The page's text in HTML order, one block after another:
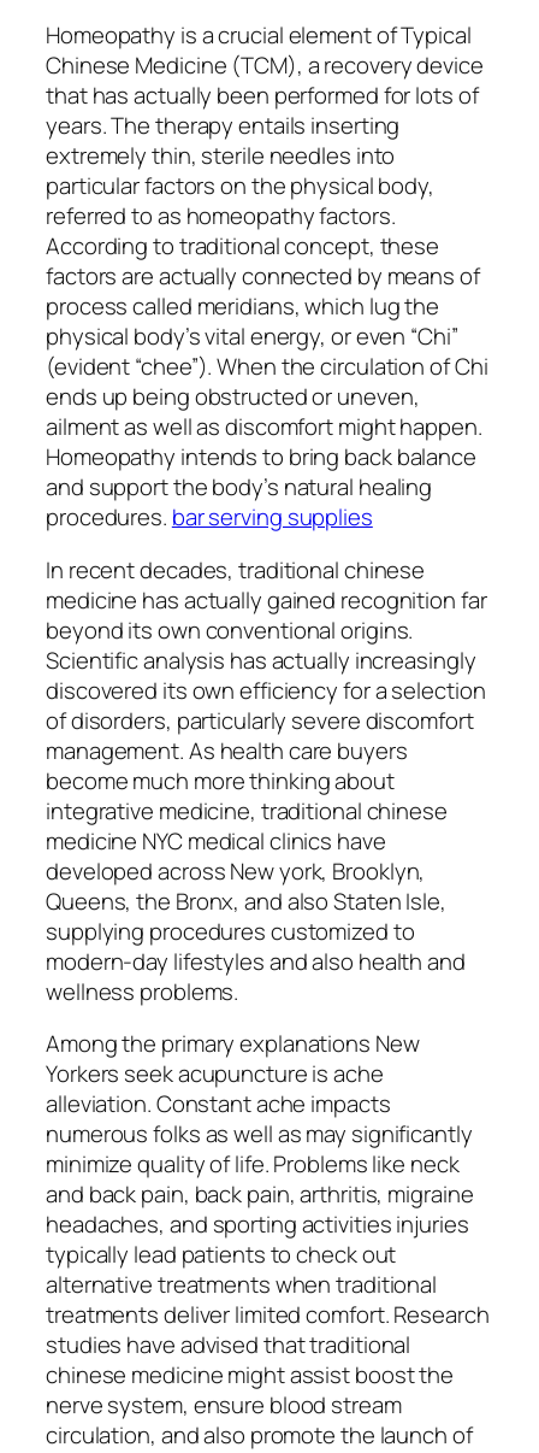
Homeopathy is a crucial element of Typical
Chinese Medicine (TCM), a recovery device
that has actually been performed for lots of
years. The therapy entails inserting
extremely thin, sterile needles into
particular factors on the physical body,
referred to as homeopathy factors.
According to traditional concept, these
factors are actually connected by means of
process called meridians, which lug the
physical body’s vital energy, or even “Chi”
(evident “chee”). When the circulation of Chi
ends up being obstructed or uneven,
ailment as well as discomfort might happen.
Homeopathy intends to bring back balance
and support the body’s natural healing
procedures. bar serving supplies
In recent decades, traditional chinese
medicine has actually gained recognition far
beyond its own conventional origins.
Scientific analysis has actually increasingly
discovered its own efficiency for a selection
of disorders, particularly severe discomfort
management. As health care buyers
become much more thinking about
integrative medicine, traditional chinese
medicine NYC medical clinics have
developed across New york, Brooklyn,
Queens, the Bronx, and also Staten Isle,
supplying procedures customized to
modern-day lifestyles and also health and
wellness problems.
Among the primary explanations New
Yorkers seek acupuncture is ache
alleviation. Constant ache impacts
numerous folks as well as may significantly
minimize quality of life. Problems like neck
and back pain, back pain, arthritis, migraine
headaches, and sporting activities injuries
typically lead patients to check out
alternative treatments when traditional
treatments deliver limited comfort. Research
studies have advised that traditional
chinese medicine might assist boost the
nerve system, ensure blood stream
circulation, and also promote the launch of